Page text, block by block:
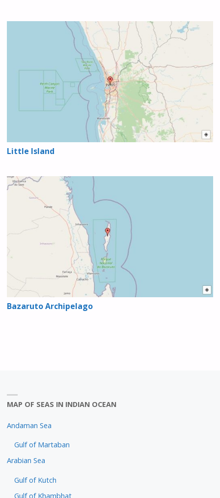
Little Island
Bazaruto Archipelago
MAP OF SEAS IN INDIAN OCEAN
Andaman Sea
Gulf of Martaban
Arabian Sea
Gulf of Kutch
Gulf of Khambhat